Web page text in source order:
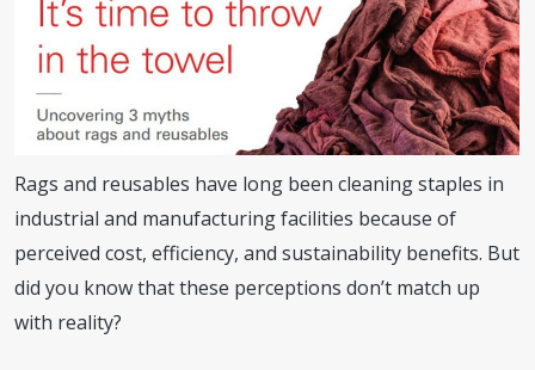
Rags and reusables have long been cleaning staples in
industrial and manufacturing facilities because of
perceived cost, efficiency, and sustainability benefits. But
did you know that these perceptions don’t match up
with reality?